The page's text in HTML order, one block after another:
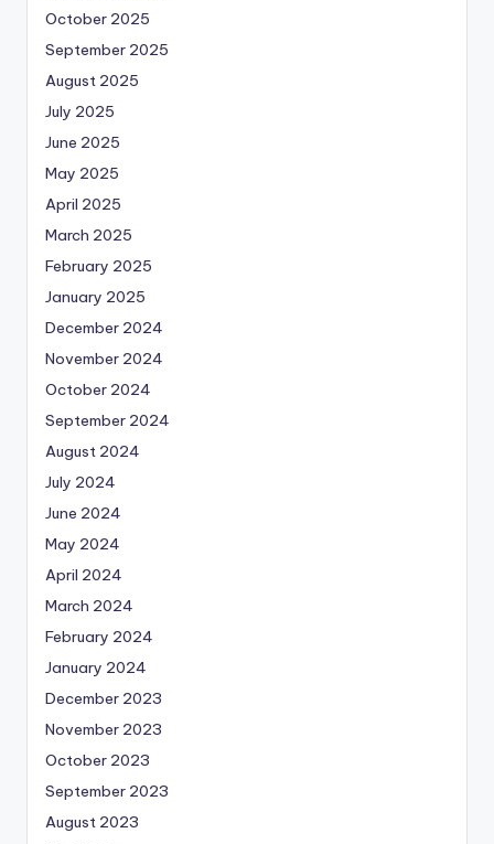
October 2025
September 2025
August 2025
July 2025
June 2025
May 2025
April 2025
March 2025
February 2025
January 2025
December 2024
November 2024
October 2024
September 2024
August 2024
July 2024
June 2024
May 2024
April 2024
March 2024
February 2024
January 2024
December 2023
November 2023
October 2023
September 2023
August 2023